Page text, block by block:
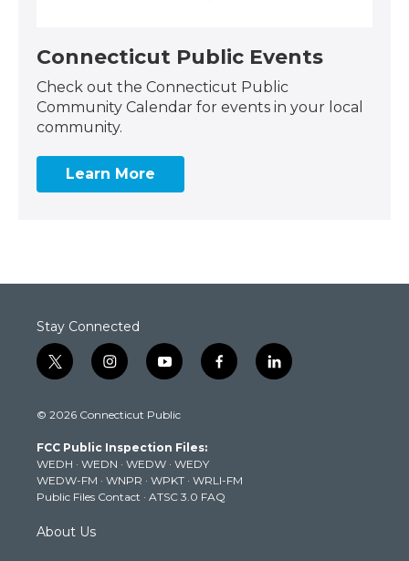
Connecticut Public Events
Check out the Connecticut Public
Community Calendar for events in your local
community.
Learn More
Stay Connected
t
w
t
e
r
i
n
t
g
r
a
m
y
o
t
b
e
f
a
k
l
i
© 2026 Connecticut Public
FCC Public Inspection Files:
WEDH · WEDN · WEDW · WEDY
WEDW-FM · WNPR · WPKT · WRLI-FM
Public Files Contact · ATSC 3.0 FAQ
About Us